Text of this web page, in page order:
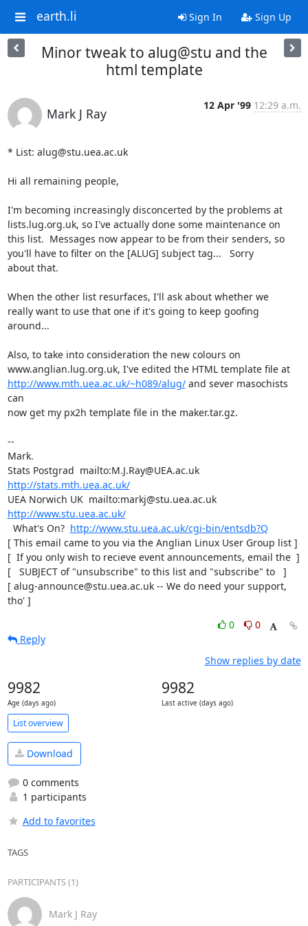
earth.li Sign In Sign Up
Minor tweak to alug@stu and the
html template
Mark J Ray
12 Apr '99 12:29 a.m.
* List: alug@stu.uea.ac.uk
Hi all remaining people,
I'm becoming increasingly disconcerted by the problems at
lists.lug.org.uk, so I've actually done some maintenance on
this list.  Messages now appear to be from their senders, so
you'll have to filter on the [ALUG] subject tag...   Sorry
about that.
When the other list resurfaces, I'll ask about whether we
really want to use that one if it's going to keep goofing
around...
Also, to take into consideration the new colours on
www.anglian.lug.org.uk, I've edited the HTML template file at
http://www.mth.uea.ac.uk/~h089/alug/ and sever masochists
can
now get my px2h template file in the maker.tar.gz.
--
Mark.
Stats Postgrad  mailto:M.J.Ray@UEA.ac.uk
http://stats.mth.uea.ac.uk/
UEA Norwich UK  mailto:markj@stu.uea.ac.uk
http://www.stu.uea.ac.uk/
  What's On?
http://www.stu.uea.ac.uk/cgi-bin/entsdb?Q
[ This email came to you via the Anglian Linux User Group list ]
[  If you only wish to recieve event announcements, email the  ]
[   SUBJECT of "unsubscribe" to this list and "subscribe" to   ]
[ alug-announce@stu.uea.ac.uk -- We do need your support,
tho' ]
0
0
Reply
Show replies by date
9982
Age (days ago)
9982
Last active (days ago)
List overview
Download
0 comments
1 participants
Add to favorites
TAGS
PARTICIPANTS (1)
Mark J Ray